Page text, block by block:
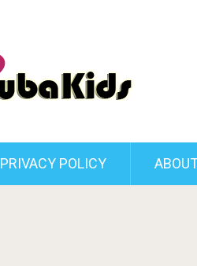
PRIVACY POLICY